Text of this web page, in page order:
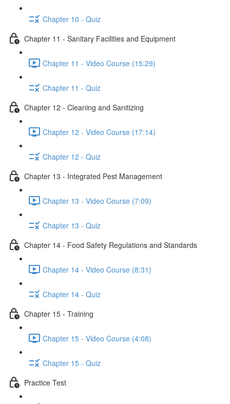
Chapter 10 - Quiz
Chapter 11 - Sanitary Facilities and Equipment
Chapter 11 - Video Course (15:29)
Chapter 11 - Quiz
Chapter 12 - Cleaning and Sanitizing
Chapter 12 - Video Course (17:14)
Chapter 12 - Quiz
Chapter 13 - Integrated Pest Management
Chapter 13 - Video Course (7:09)
Chapter 13 - Quiz
Chapter 14 - Food Safety Regulations and Standards
Chapter 14 - Video Course (8:31)
Chapter 14 - Quiz
Chapter 15 - Training
Chapter 15 - Video Course (4:08)
Chapter 15 - Quiz
Practice Test